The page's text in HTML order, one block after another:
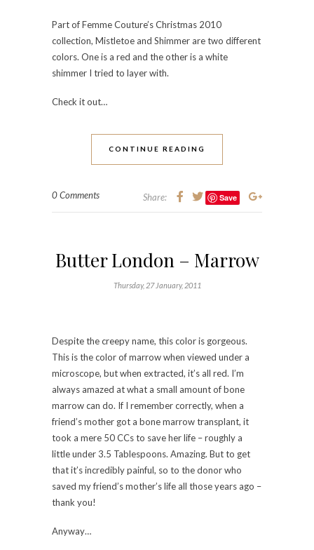
Part of Femme Couture’s Christmas 2010
collection, Mistletoe and Shimmer are two different
colors. One is a red and the other is a white
shimmer I tried to layer with.
Check it out…
CONTINUE READING
0 Comments Share: Save
Butter London – Marrow
Thursday, 27 January, 2011
Despite the creepy name, this color is gorgeous.
This is the color of marrow when viewed under a
microscope, but when extracted, it’s all red. I’m
always amazed at what a small amount of bone
marrow can do. If I remember correctly, when a
friend’s mother got a bone marrow transplant, it
took a mere 50 CCs to save her life – roughly a
little under 3.5 Tablespoons. Amazing. But to get
that it’s incredibly painful, so to the donor who
saved my friend’s mother’s life all those years ago –
thank you!
Anyway…